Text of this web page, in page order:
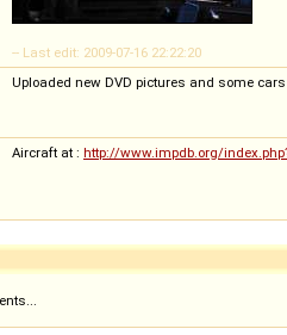
-- Last edit: 2009-07-16 22:22:20
Uploaded new DVD pictures and some
Aircraft at : http://www.impdb.org/